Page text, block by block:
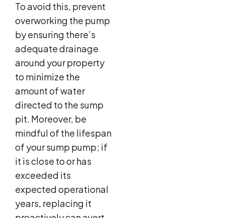
To avoid this, prevent
overworking the pump
by ensuring there’s
adequate drainage
around your property
to minimize the
amount of water
directed to the sump
pit. Moreover, be
mindful of the lifespan
of your sump pump; if
it is close to or has
exceeded its
expected operational
years, replacing it